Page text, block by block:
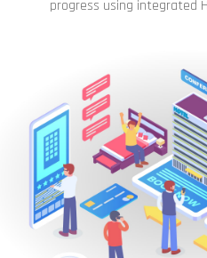
progress using integrated